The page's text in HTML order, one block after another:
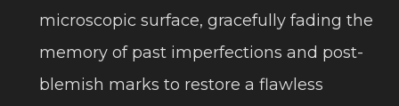
microscopic surface, gracefully fading the
memory of past imperfections and post-
blemish marks to restore a flawless